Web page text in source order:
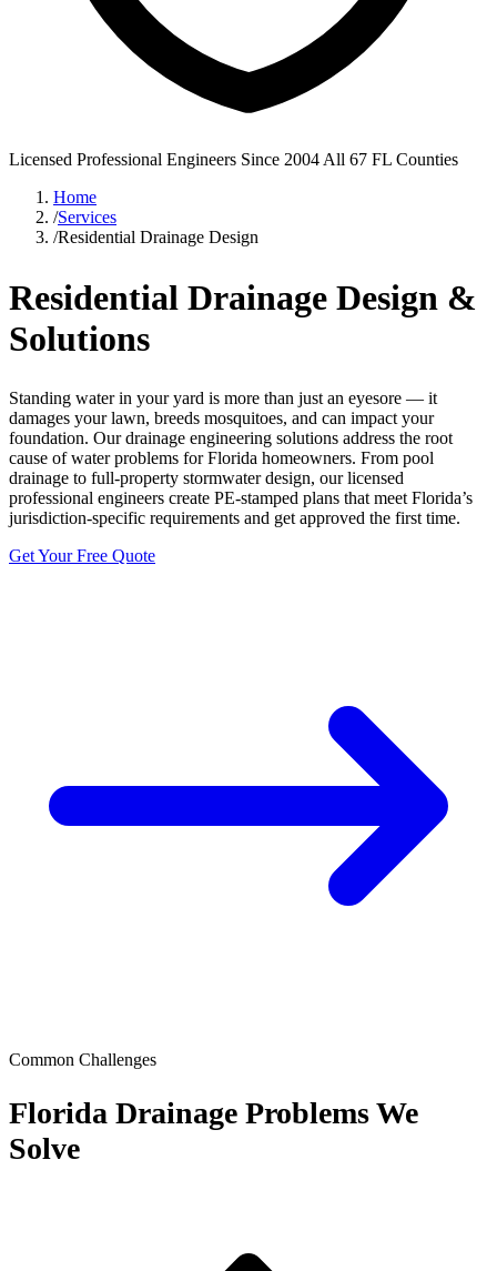
Licensed Professional Engineers Since 2004 All 67 FL Counties
Home
/Services
/Residential Drainage Design
Residential Drainage Design &
Solutions
Standing water in your yard is more than just an eyesore — it
damages your lawn, breeds mosquitoes, and can impact your
foundation. Our drainage engineering solutions address the root
cause of water problems for Florida homeowners. From pool
drainage to full-property stormwater design, our licensed
professional engineers create PE-stamped plans that meet Florida’s
jurisdiction-specific requirements and get approved the first time.
Get Your Free Quote
Common Challenges
Florida Drainage Problems We
Solve